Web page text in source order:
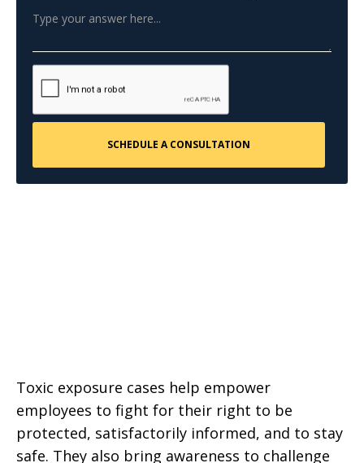
Toxic exposure cases help empower
employees to fight for their right to be
protected, satisfactorily informed, and to stay
safe. They also bring awareness to challenge